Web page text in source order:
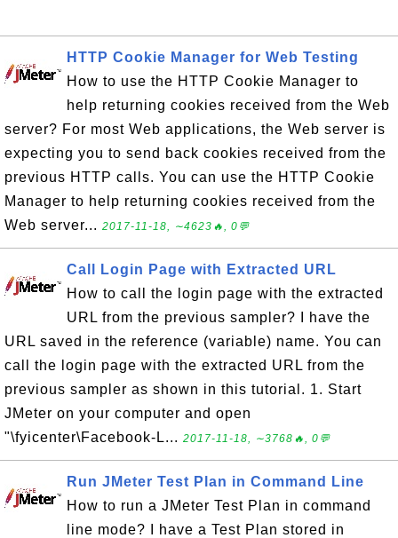
HTTP Cookie Manager for Web Testing
How to use the HTTP Cookie Manager to
help returning cookies received from the Web
server? For most Web applications, the Web server is
expecting you to send back cookies received from the
previous HTTP calls. You can use the HTTP Cookie
Manager to help returning cookies received from the
Web server... 2017-11-18, ∼4623🔥, 0💬
Call Login Page with Extracted URL
How to call the login page with the extracted
URL from the previous sampler? I have the
URL saved in the reference (variable) name. You can
call the login page with the extracted URL from the
previous sampler as shown in this tutorial. 1. Start
JMeter on your computer and open
"\fyicenter\Facebook-L... 2017-11-18, ∼3768🔥, 0💬
Run JMeter Test Plan in Command Line
How to run a JMeter Test Plan in command
line mode? I have a Test Plan stored in